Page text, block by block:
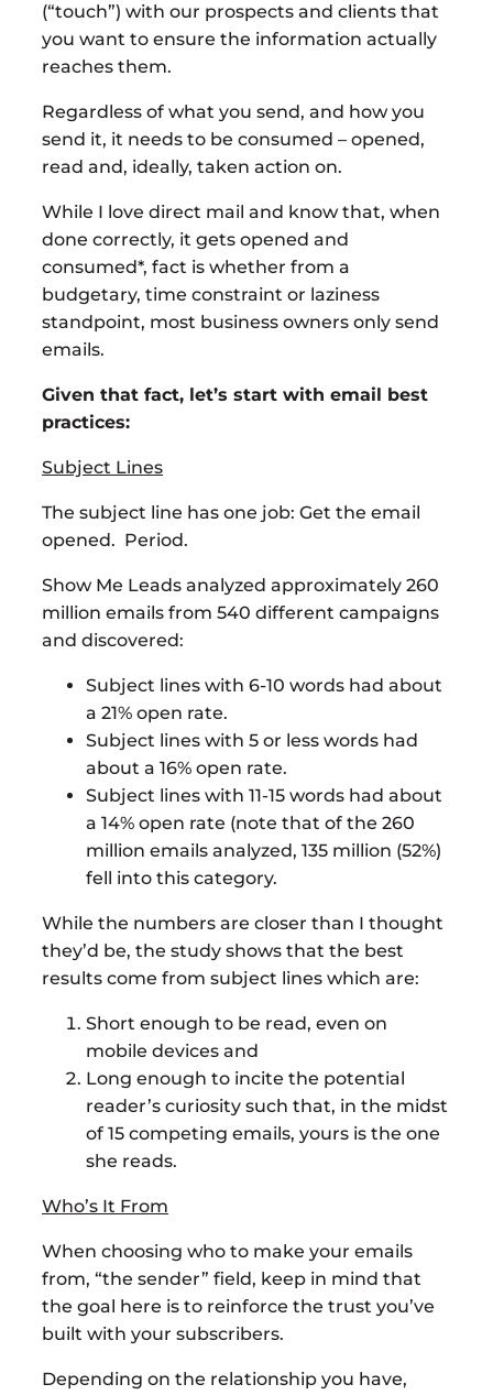
(“touch”) with our prospects and clients that
you want to ensure the information actually
reaches them.
Regardless of what you send, and how you
send it, it needs to be consumed – opened,
read and, ideally, taken action on.
While I love direct mail and know that, when
done correctly, it gets opened and
consumed*, fact is whether from a
budgetary, time constraint or laziness
standpoint, most business owners only send
emails.
Given that fact, let’s start with email best
practices:
Subject Lines
The subject line has one job: Get the email
opened. Period.
Show Me Leads analyzed approximately 260
million emails from 540 different campaigns
and discovered:
Subject lines with 6-10 words had about
a 21% open rate.
Subject lines with 5 or less words had
about a 16% open rate.
Subject lines with 11-15 words had about
a 14% open rate (note that of the 260
million emails analyzed, 135 million (52%)
fell into this category.
While the numbers are closer than I thought
they’d be, the study shows that the best
results come from subject lines which are:
Short enough to be read, even on
mobile devices and
Long enough to incite the potential
reader’s curiosity such that, in the midst
of 15 competing emails, yours is the one
she reads.
Who’s It From
When choosing who to make your emails
from, “the sender” field, keep in mind that
the goal here is to reinforce the trust you’ve
built with your subscribers.
Depending on the relationship you have,